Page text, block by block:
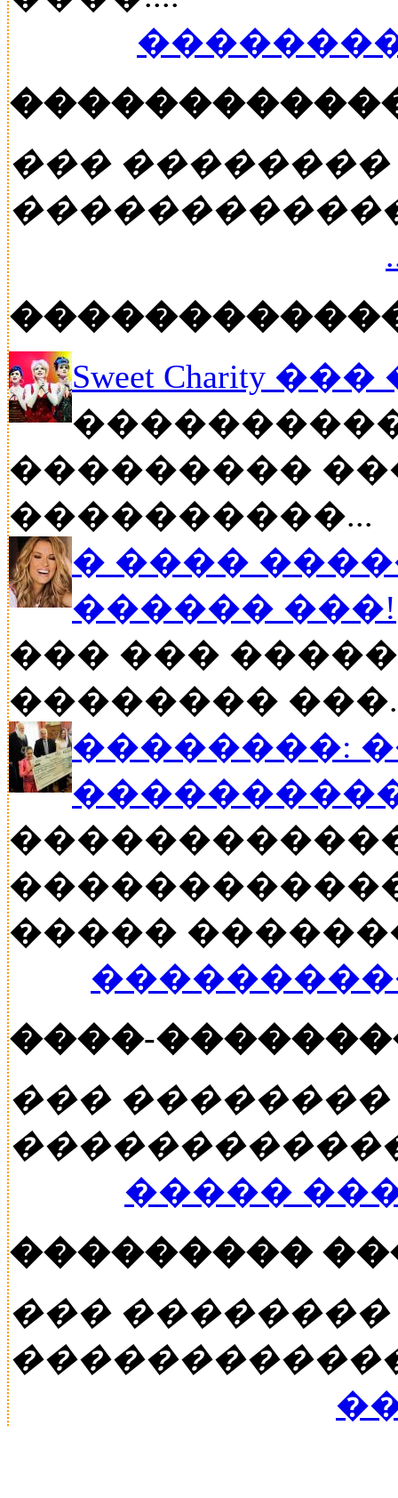
���
Sweet Charity
���������
����������...
� ����
������ ���!
��� ���
��������
��������:
�����
����-
���
�����
���������
���